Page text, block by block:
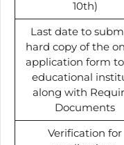
10th)
Last date to
hard copy of the
application form
educational
along with
Documents
Verification for